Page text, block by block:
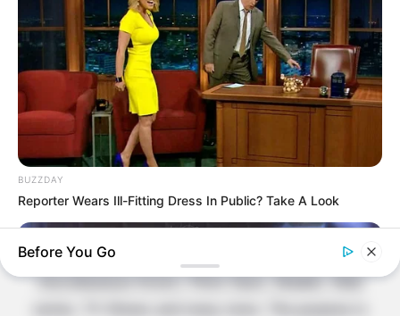
Make your Profile/PR/Advertising
Privacy Policy
Terms & Condition
About Us
Celebritate is a content-oriented website which
provide information and static data on
miscellaneous Actors, Films Stars, Models, Web
BUZZDAY
Reporter Wears Ill-Fitting Dress In Public? Take A Look
Before You Go